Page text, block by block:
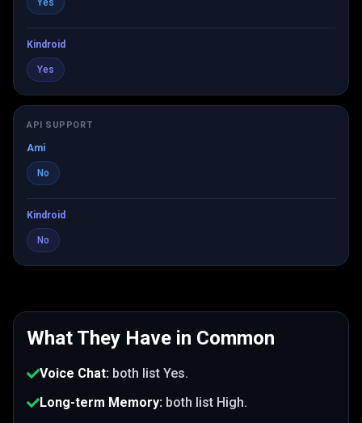
Yes
Kindroid
Yes
API SUPPORT
Ami
No
Kindroid
No
What They Have in Common
Voice Chat: both list Yes.
Long-term Memory: both list High.